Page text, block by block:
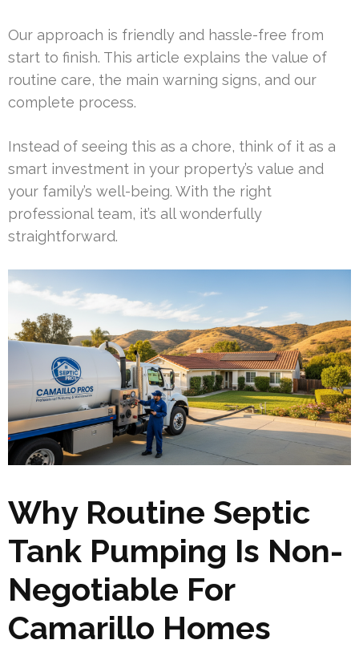
Our approach is friendly and hassle-free from
start to finish. This article explains the value of
routine care, the main warning signs, and our
complete process.
Instead of seeing this as a chore, think of it as a
smart investment in your property’s value and
your family’s well-being. With the right
professional team, it’s all wonderfully
straightforward.
Why Routine Septic
Tank Pumping Is Non-
Negotiable For
Camarillo Homes